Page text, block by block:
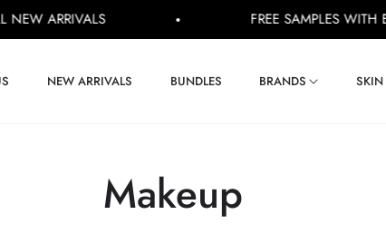
ARRIVALS FREE SAMPLES WITH
NEW ARRIVALS BUNDLES BRANDS SKIN
Collection:
Makeup